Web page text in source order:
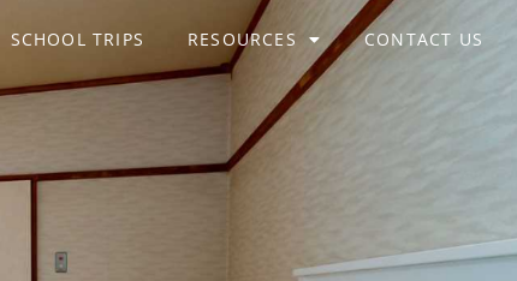
SCHOOL TRIPS RESOURCES CONTACT US